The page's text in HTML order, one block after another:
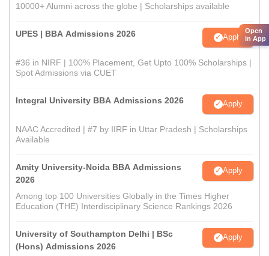
10000+ Alumni across the globe | Scholarships available
UPES | BBA Admissions 2026 Apply
#36 in NIRF | 100% Placement, Get Upto 100% Scholarships |
Spot Admissions via CUET
Integral University BBA Admissions 2026 Apply
NAAC Accredited | #7 by IIRF in Uttar Pradesh | Scholarships
Available
Amity University-Noida BBA Admissions
2026
Apply
Among top 100 Universities Globally in the Times Higher
Education (THE) Interdisciplinary Science Rankings 2026
University of Southampton Delhi | BSc
(Hons) Admissions 2026
Apply
Open
in App